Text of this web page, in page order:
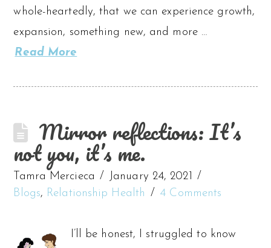
whole-heartedly, that we can experience growth,
expansion, something new, and more …
Read More
Mirror reflections: It’s
not you, it’s me.
Tamra Mercieca
January 24, 2021
Blogs, Relationship Health 4 Comments
I’ll be honest, I struggled to know